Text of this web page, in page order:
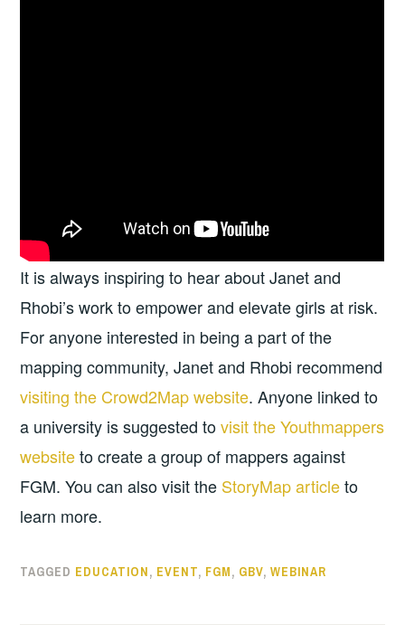
It is always inspiring to hear about Janet and
Rhobi’s work to empower and elevate girls at risk.
For anyone interested in being a part of the
mapping community, Janet and Rhobi recommend
visiting the Crowd2Map website. Anyone linked to
a university is suggested tovisit the Youthmappers
websiteto create a group of mappers against
FGM. You can also visit the StoryMap articleto
learn more.
TAGGED EDUCATION, EVENT, FGM, GBV,WEBINAR